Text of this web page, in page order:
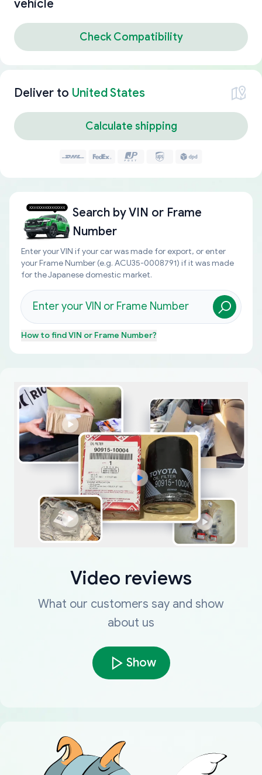
vehicle
Check Compatibility
Deliver to United States
Calculate shipping
Search byVIN or Frame
Number
Enter your VIN if your car was made for export, or enter
your Frame Number (e.g. ACU35-0008791) if it was made
for the Japanese domestic market.
How to findVIN or Frame Number?
Video reviews
What our customers say and show
about us
Show